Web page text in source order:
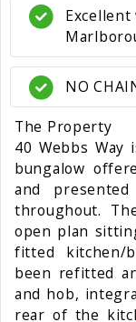
Excellent
NO
The Property
40 Webbs Way
bungalow
and
throughout.
open plan
fitted kitchen/
been refitted
and hob,
rear of the